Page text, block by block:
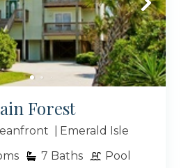
Forest
Emerald Isle
7 Baths
Pool